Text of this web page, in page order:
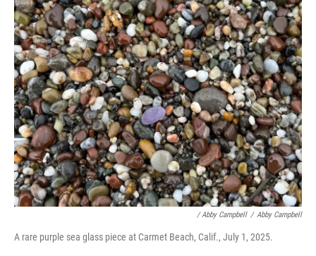
/Abby Campbell / Abby Campbell
A rare purple sea glass piece at Carmet Beach, Calif., July 1, 2025.